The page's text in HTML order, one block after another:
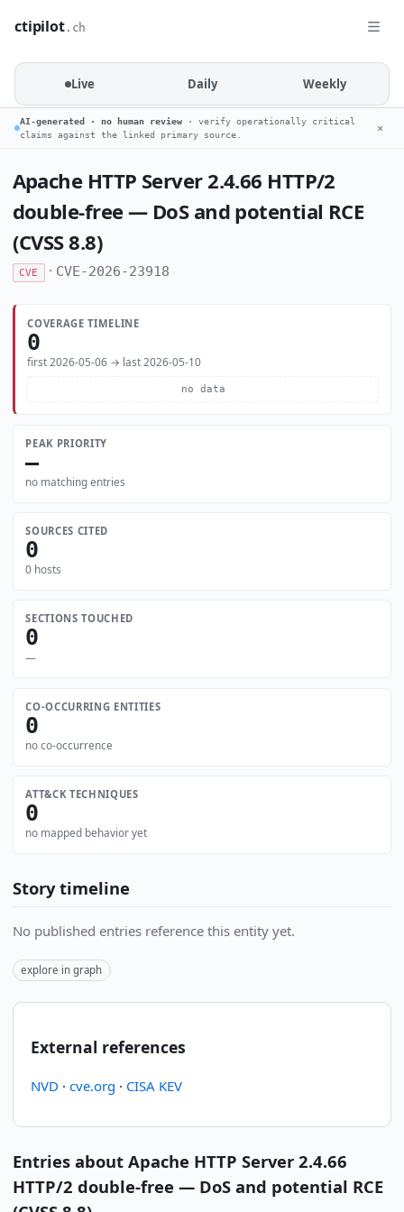
ctipilot.ch
Live Daily Weekly
AI-generated · no human review · verify operationally critical
claims against the linked primary source.
✕
Apache HTTP Server 2.4.66 HTTP/2
double-free — DoS and potential RCE
(CVSS 8.8)
CVE · CVE-2026-23918
COVERAGE TIMELINE
0
first 2026-05-06 → last 2026-05-10
no data
PEAK PRIORITY
—
no matching entries
SOURCES CITED
0
0 hosts
SECTIONS TOUCHED
0
—
CO-OCCURRING ENTITIES
0
no co-occurrence
ATT&CK TECHNIQUES
0
no mapped behavior yet
Story timeline
No published entries reference this entity yet.
explore in graph
External references
NVD · cve.org · CISA KEV
Entries about Apache HTTP Server 2.4.66
HTTP/2 double-free — DoS and potential RCE